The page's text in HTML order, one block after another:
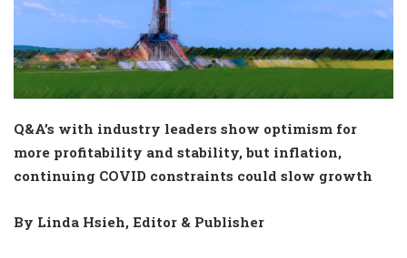
Q&A’s with industry leaders show optimism for
more profitability and stability, but inflation,
continuing COVID constraints could slow growth
By Linda Hsieh, Editor & Publisher